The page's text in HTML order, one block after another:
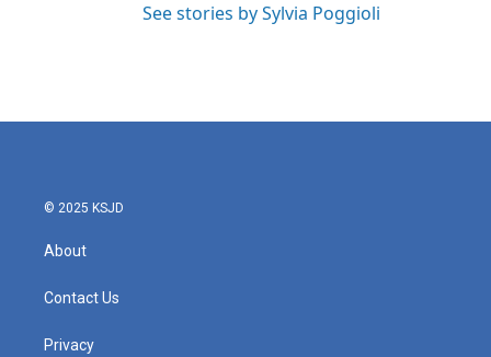
See stories by Sylvia Poggioli
© 2025 KSJD
About
Contact Us
Privacy